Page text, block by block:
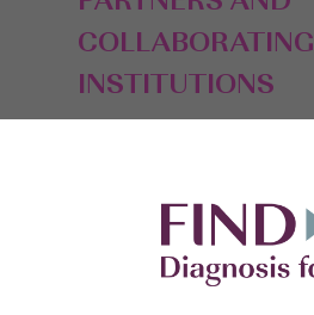
COLLABORATING
INSTITUTIONS